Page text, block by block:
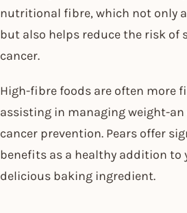
nutritional fibre, which not only
but also helps reduce the risk of
cancer.
High-fibre foods are often more
assisting in managing weight-
cancer prevention. Pears offer
benefits as a healthy addition
delicious baking ingredient.